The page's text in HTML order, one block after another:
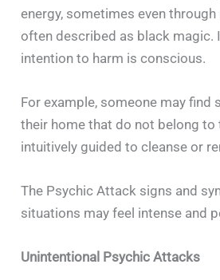
energy, sometimes even
often described as black magic.
intention to harm is conscious.
For example, someone may find
their home that do not belong to
intuitively guided to cleanse or
The Psychic Attack signs and
situations may feel intense and
Unintentional Psychic Attacks